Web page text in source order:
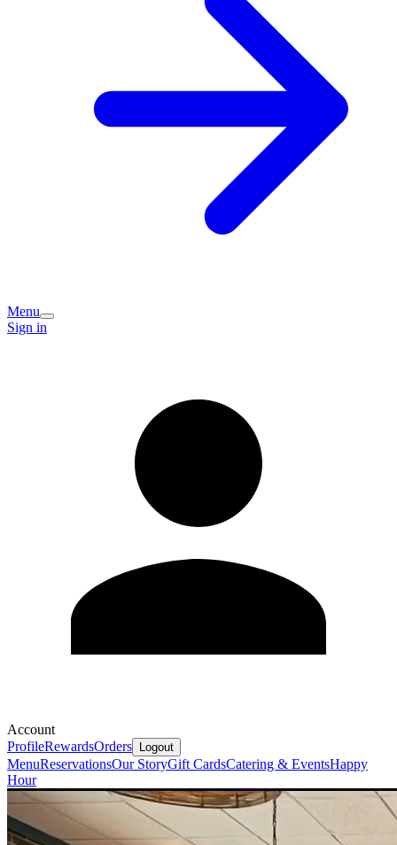
Menu
Sign in
Account
ProfileRewardsOrders Logout
MenuReservationsOur StoryGift CardsCatering & EventsHappy
Hour